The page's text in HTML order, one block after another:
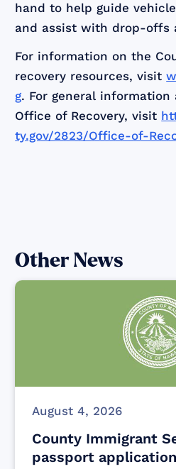
hand to help guide
and assist with drop-offs
For information on the
recovery resources, visit
g. For general
Office of Recovery, visit
ty.gov/2823/Office-of-
Other News
August 4, 2026
County Immigrant
passport